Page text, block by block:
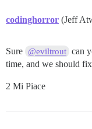
codinghorror (Jeff
Sure @eviltrout can
time, and we should
2 Mi Piace